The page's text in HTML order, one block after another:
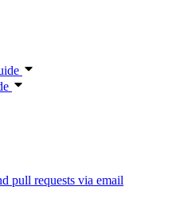
pull requests via email